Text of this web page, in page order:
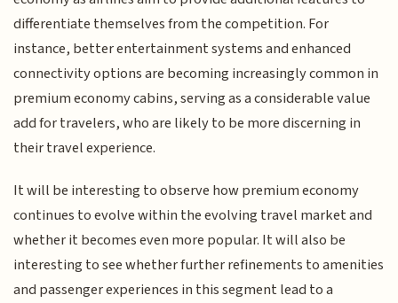
differentiate themselves from the competition. For
instance, better entertainment systems and enhanced
connectivity options are becoming increasingly common in
premium economy cabins, serving as a considerable value
add for travelers, who are likely to be more discerning in
their travel experience.
It will be interesting to observe how premium economy
continues to evolve within the evolving travel market and
whether it becomes even more popular. It will also be
interesting to see whether further refinements to amenities
and passenger experiences in this segment lead to a